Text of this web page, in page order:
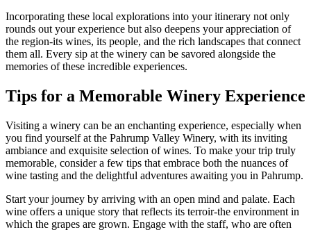
Incorporating these local explorations into your itinerary not only
rounds out your experience but also deepens your appreciation of
the region-its wines, its people, and the rich landscapes that connect
them all. Every sip at the winery can be savored alongside the
memories of these incredible experiences.
Tips for a Memorable Winery Experience
Visiting a winery can be an enchanting experience, especially when
you find yourself at the Pahrump Valley Winery, with its inviting
ambiance and exquisite selection of wines. To make your trip truly
memorable, consider a few tips that embrace both the nuances of
wine tasting and the delightful adventures awaiting you in Pahrump.
Start your journey by arriving with an open mind and palate. Each
wine offers a unique story that reflects its terroir-the environment in
which the grapes are grown. Engage with the staff, who are often